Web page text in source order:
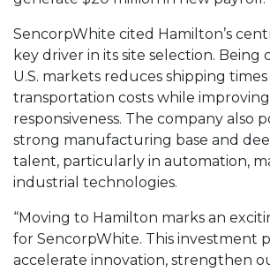
SencorpWhite cited Hamilton’s
key driver in its site selection. Being
U.S. markets reduces shipping times
transportation costs while
responsiveness. The company also
strong manufacturing base and
talent, particularly in automation,
industrial technologies.
“Moving to Hamilton marks an
for SencorpWhite. This investment
accelerate innovation, strengthen